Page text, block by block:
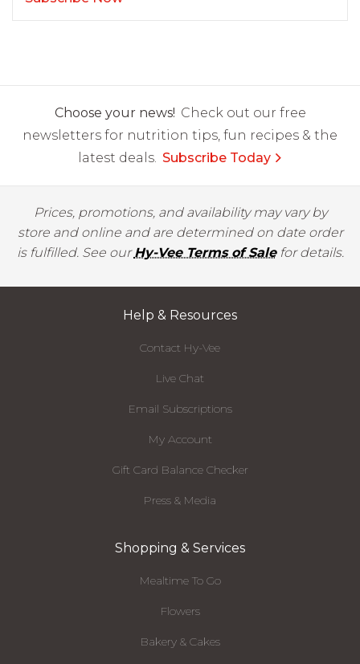
Choose your news! Check out our free
newsletters for nutrition tips, fun recipes & the
latest deals. Subscribe Today
Prices, promotions, and availability may vary by
store and online and are determined on date order
is fulfilled. See ourHy-Vee Terms of Salefor details.
Help & Resources
Contact Hy-Vee
Live Chat
Email Subscriptions
My Account
Gift Card Balance Checker
Press & Media
Shopping & Services
Mealtime To Go
Flowers
Bakery & Cakes